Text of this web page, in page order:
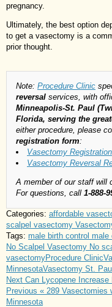
pregnancy.
Ultimately, the best option
to get a vasectomy is a
prior thought.
Note: Procedure Clinic
reversal services, with
Minneapolis-St. Paul
Florida, serving the
either procedure, please
registration form:
Vasectomy Registration
Vasectomy Reversal
A member of our staff will
For questions, call 1-888-
Categories: affordable
scalpel vasectomy
Tags: male birth control male
No Scalpel Vasectomy No
vasectomyProcedure Clinic
MinnesotaVasectomy St. Paul
Next Can Lycopene
Previous « 289 Vasectomies
Minnesota